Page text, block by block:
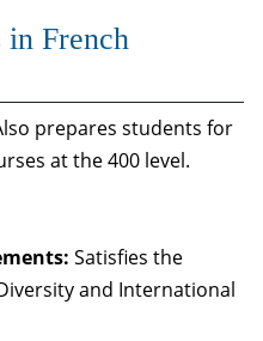
in French
prepares students for
at the 400 level.
Satisfies the
and International